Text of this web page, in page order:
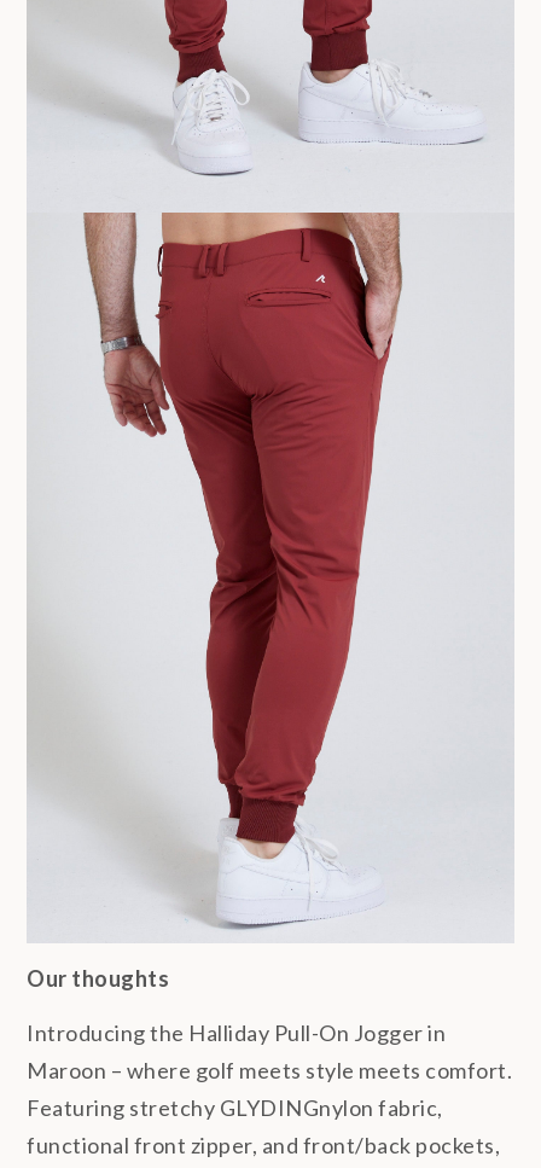
Our thoughts
Introducing the Halliday Pull-On Jogger in
Maroon – where golf meets style meets comfort.
Featuring stretchy GLYDINGnylon fabric,
functional front zipper, and front/back pockets,